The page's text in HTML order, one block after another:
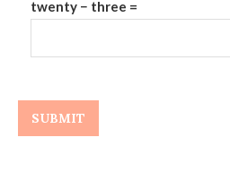
twenty − three =